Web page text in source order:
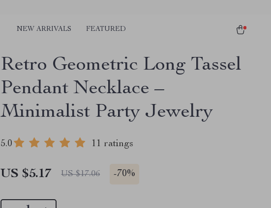
NEW ARRIVALS FEATURED
Retro Geometric Long Tassel
Pendant Necklace –
Minimalist Party Jewelry
5.0 11 ratings
US $5.17 US $17.06 -70%